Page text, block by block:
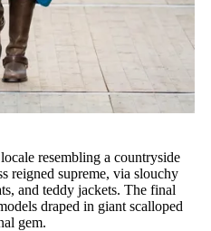
resembling a countryside
reigned supreme, via slouchy
and teddy jackets. The final
draped in giant scalloped
gem.